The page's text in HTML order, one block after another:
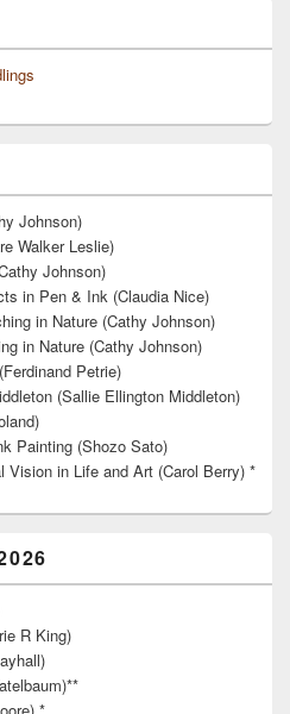
Johnson)
Walker Leslie)
Johnson)
in Pen & Ink (Claudia Nice)
in Nature (Cathy Johnson)
in Nature (Cathy Johnson)
Petrie)
(Sallie Ellington Middleton)
Painting (Shozo Sato)
Vision in Life and Art (Carol Berry) *
R King)